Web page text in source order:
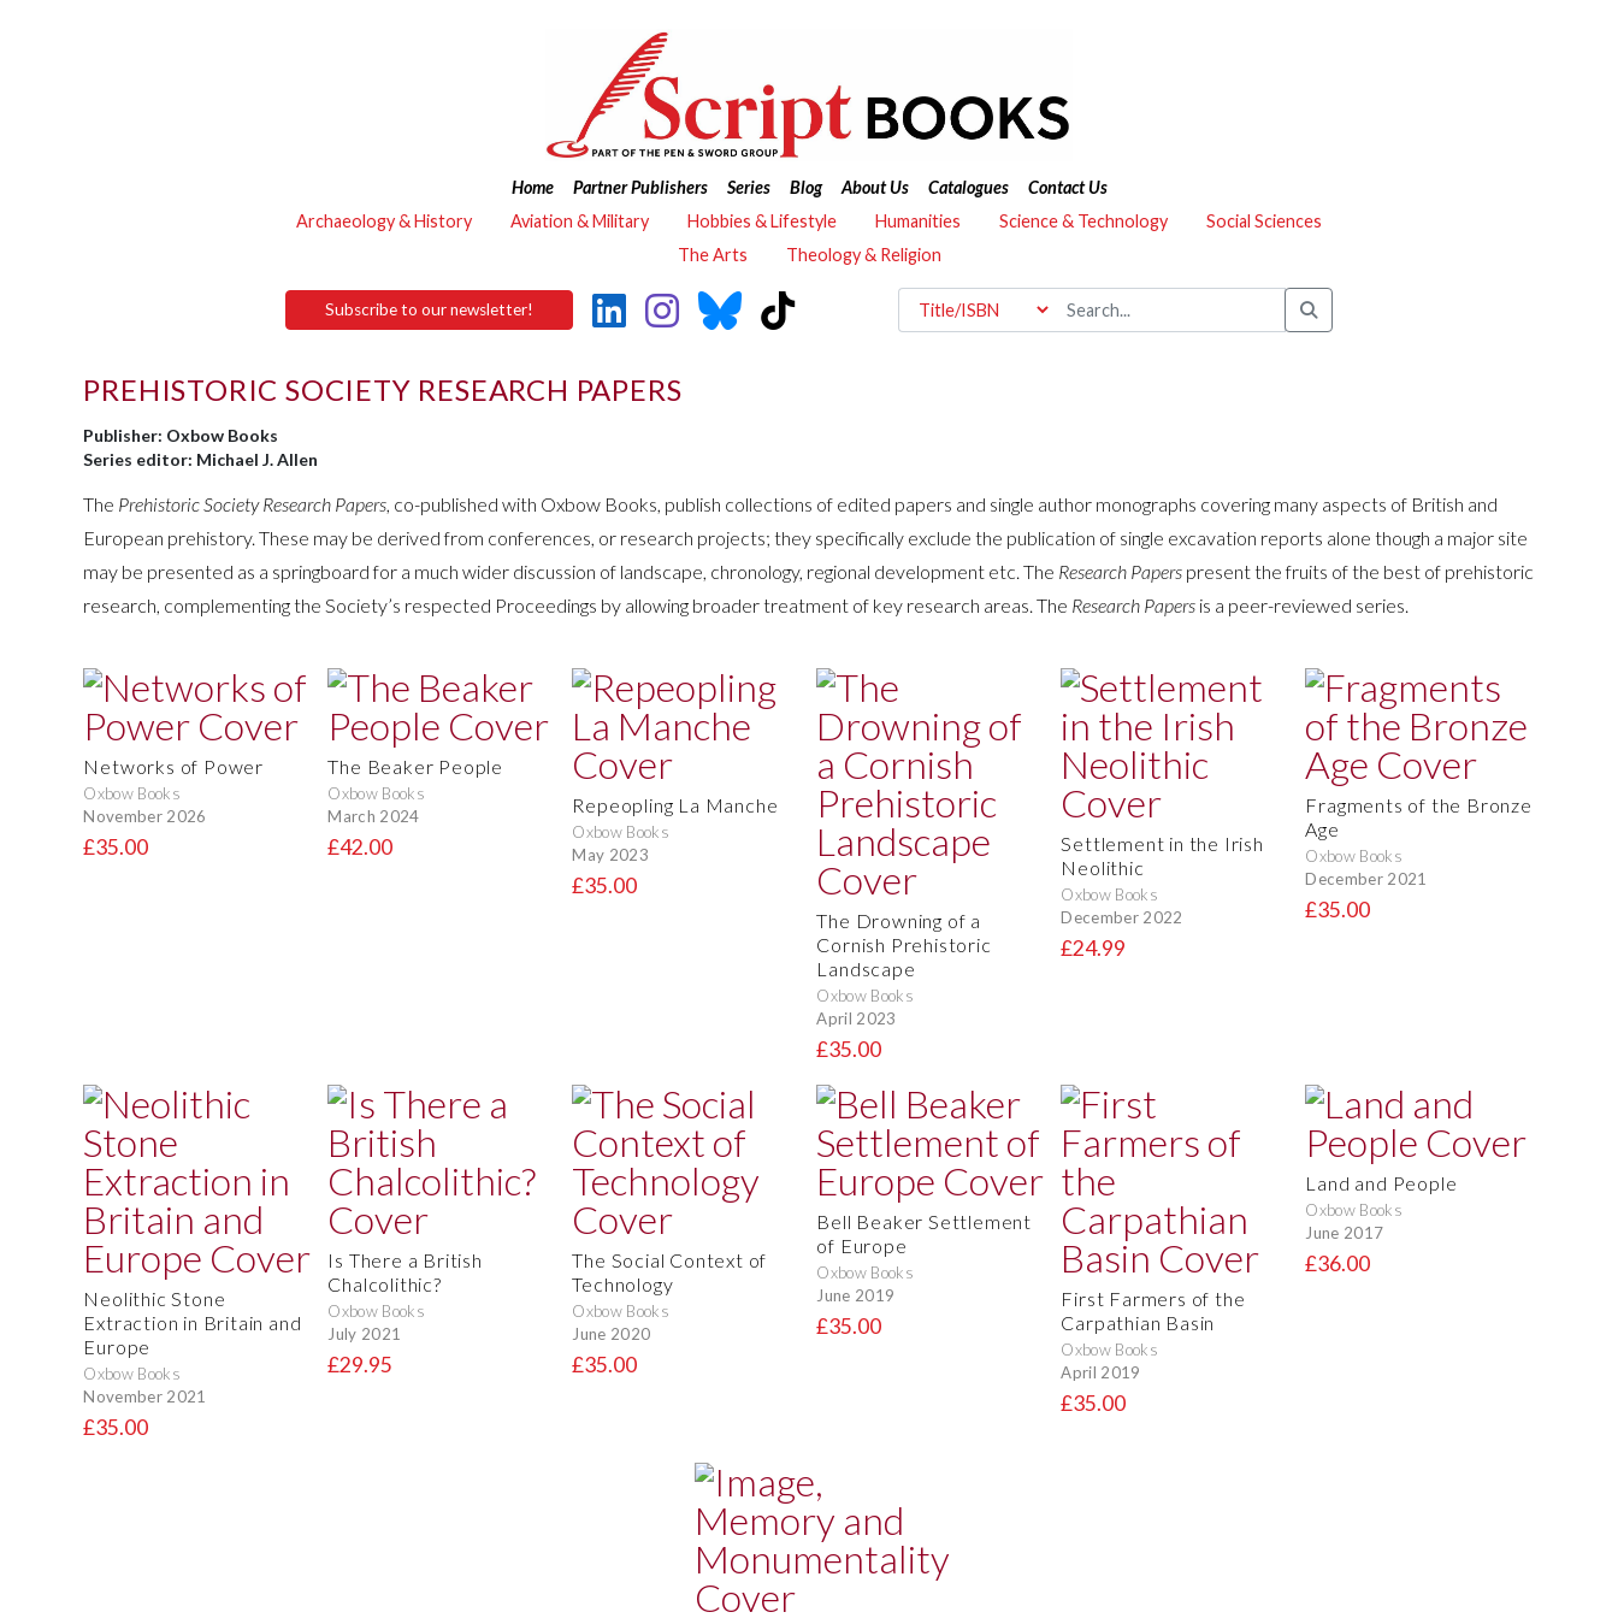
Home Partner Publishers Series Blog About Us Catalogues
Contact Us
Archaeology & History
Aviation & Military Hobbies & Lifestyle Humanities Science & Technology
Social Sciences
The Arts
Theology & Religion
Subscribe to our newsletter!
PREHISTORIC SOCIETY RESEARCH PAPERS
Publisher: Oxbow Books
Series editor: Michael J. Allen
The Prehistoric Society Research Papers , co-published with Oxbow Books, publish collections of edited papers and single author monographs covering many aspects of British and
European prehistory. These may be derived from conferences, or research projects; they specifically exclude the publication of single excavation reports alone though a major site
may be presented as a springboard for a much wider discussion of landscape, chronology, regional development etc. The Research Papers present the fruits of the best of prehistoric
research, complementing the Society’s respected Proceedings by allowing broader treatment of key research areas. The Research Papers is a peer-reviewed series.
Networks of Power
Oxbow Books
November 2026
£35.00
The Beaker People
Oxbow Books
March 2024
£42.00
Repeopling La Manche
Oxbow Books
May 2023
£35.00
The Drowning of a
Cornish Prehistoric
Landscape
Oxbow Books
April 2023
£35.00
Settlement in the Irish
Neolithic
Oxbow Books
December 2022
£24.99
Fragments of the Bronze
Age
Oxbow Books
December 2021
£35.00
Neolithic Stone
Extraction in Britain and
Europe
Oxbow Books
November 2021
£35.00
Is There a British
Chalcolithic?
Oxbow Books
July 2021
£29.95
The Social Context of
Technology
Oxbow Books
June 2020
£35.00
Bell Beaker Settlement
of Europe
Oxbow Books
June 2019
£35.00
First Farmers of the
Carpathian Basin
Oxbow Books
April 2019
£35.00
Land and People
Oxbow Books
June 2017
£36.00